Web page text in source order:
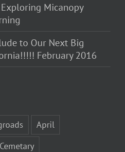
Exploring Micanopy
to Our Next Big
February 2016
April